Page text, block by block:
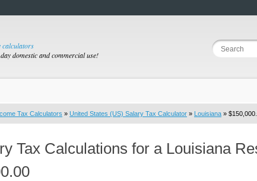
calculators
domestic and commercial use!
Tax Calculators » United States (US) Salary Tax Calculator » Louisiana »
Tax Calculations for a Louisiana